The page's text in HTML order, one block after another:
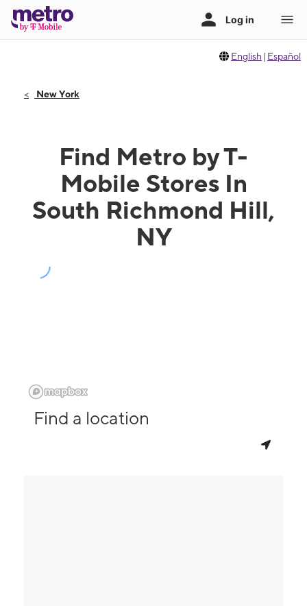
English | Español
New York
Find Metro by T-
Mobile Stores In
South Richmond Hill,
NY
Find a location